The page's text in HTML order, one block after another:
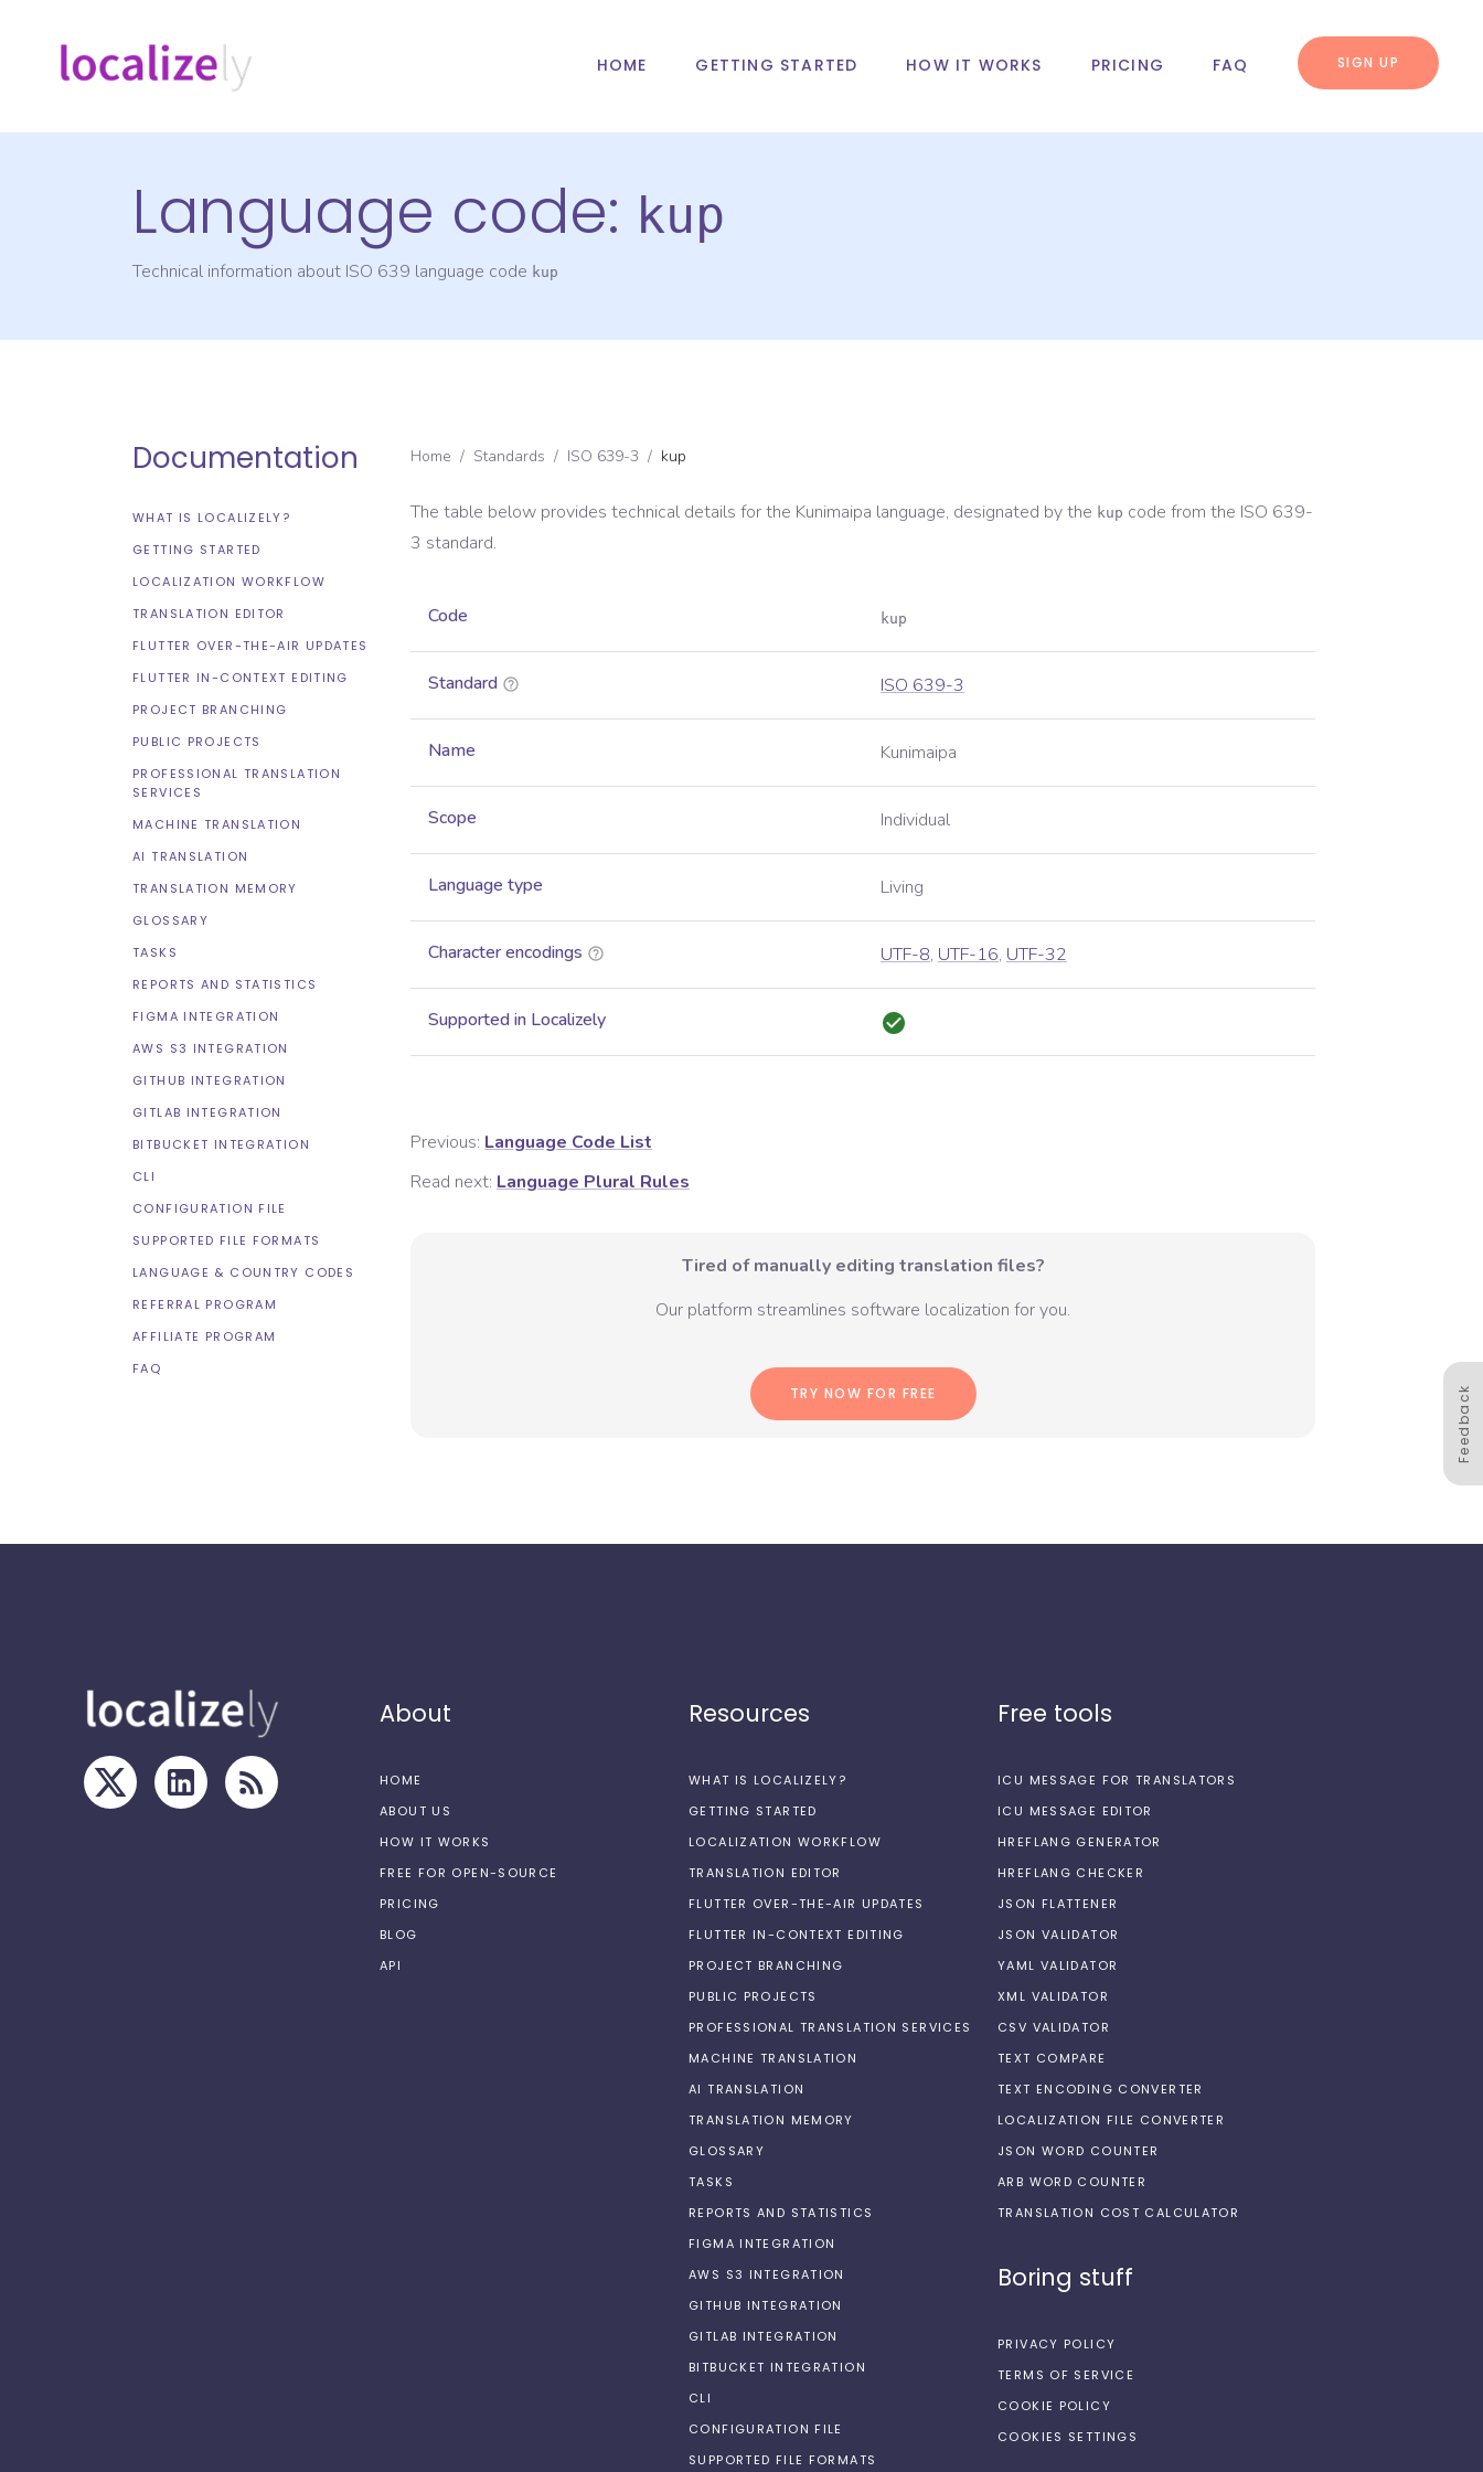
HOME GETTING STARTED HOW IT WORKS PRICING FAQ SIGN UP
Language code: kup
Technical information about ISO 639 language code kup
Documentation
WHAT IS LOCALIZELY?
GETTING STARTED
LOCALIZATION WORKFLOW
TRANSLATION EDITOR
FLUTTER OVER-THE-AIR UPDATES
FLUTTER IN-CONTEXT EDITING
PROJECT BRANCHING
PUBLIC PROJECTS
PROFESSIONAL TRANSLATION
SERVICES
MACHINE TRANSLATION
AI TRANSLATION
TRANSLATION MEMORY
GLOSSARY
TASKS
REPORTS AND STATISTICS
FIGMA INTEGRATION
AWS S3 INTEGRATION
GITHUB INTEGRATION
GITLAB INTEGRATION
BITBUCKET INTEGRATION
CLI
CONFIGURATION FILE
SUPPORTED FILE FORMATS
LANGUAGE & COUNTRY CODES
REFERRAL PROGRAM
AFFILIATE PROGRAM
FAQ
Home / Standards / ISO 639-3 / kup
The table below provides technical details for the Kunimaipa language, designated by the kup code from the ISO 639-
3 standard.
Code kup
Standard ISO 639-3
Name Kunimaipa
Scope Individual
Language type Living
Character encodings UTF-8, UTF-16, UTF-32
Supported in Localizely
Previous: Language Code List
Read next: Language Plural Rules
Tired of manually editing translation files?
Our platform streamlines software localization for you.
TRY NOW FOR FREE Feedback
About
HOME
ABOUT US
HOW IT WORKS
FREE FOR OPEN-SOURCE
PRICING
BLOG
API
Resources
WHAT IS LOCALIZELY?
GETTING STARTED
LOCALIZATION WORKFLOW
TRANSLATION EDITOR
FLUTTER OVER-THE-AIR UPDATES
FLUTTER IN-CONTEXT EDITING
PROJECT BRANCHING
PUBLIC PROJECTS
PROFESSIONAL TRANSLATION SERVICES
MACHINE TRANSLATION
AI TRANSLATION
TRANSLATION MEMORY
GLOSSARY
TASKS
REPORTS AND STATISTICS
FIGMA INTEGRATION
AWS S3 INTEGRATION
GITHUB INTEGRATION
GITLAB INTEGRATION
BITBUCKET INTEGRATION
CLI
CONFIGURATION FILE
SUPPORTED FILE FORMATS
Free tools
ICU MESSAGE FOR TRANSLATORS
ICU MESSAGE EDITOR
HREFLANG GENERATOR
HREFLANG CHECKER
JSON FLATTENER
JSON VALIDATOR
YAML VALIDATOR
XML VALIDATOR
CSV VALIDATOR
TEXT COMPARE
TEXT ENCODING CONVERTER
LOCALIZATION FILE CONVERTER
JSON WORD COUNTER
ARB WORD COUNTER
TRANSLATION COST CALCULATOR
Boring stuff
PRIVACY POLICY
TERMS OF SERVICE
COOKIE POLICY
COOKIES SETTINGS